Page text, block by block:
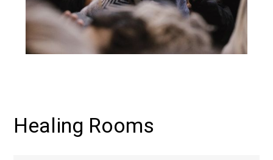
Healing Rooms